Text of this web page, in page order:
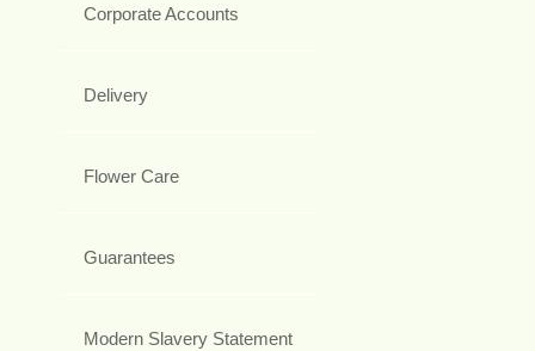
Corporate Accounts
Delivery
Flower Care
Guarantees
Modern Slavery Statement